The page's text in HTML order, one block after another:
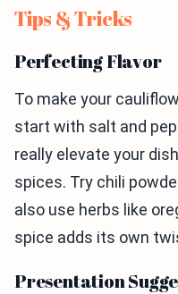
Tips & Tricks
Perfecting Flavor
To make your
start with salt and
really elevate your
spices. Try chili
also use herbs like
spice adds its own
Presentation